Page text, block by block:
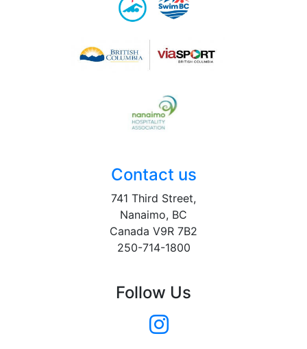
Contact us
741 Third Street,
Nanaimo, BC
Canada V9R 7B2
250-714-1800
Follow Us